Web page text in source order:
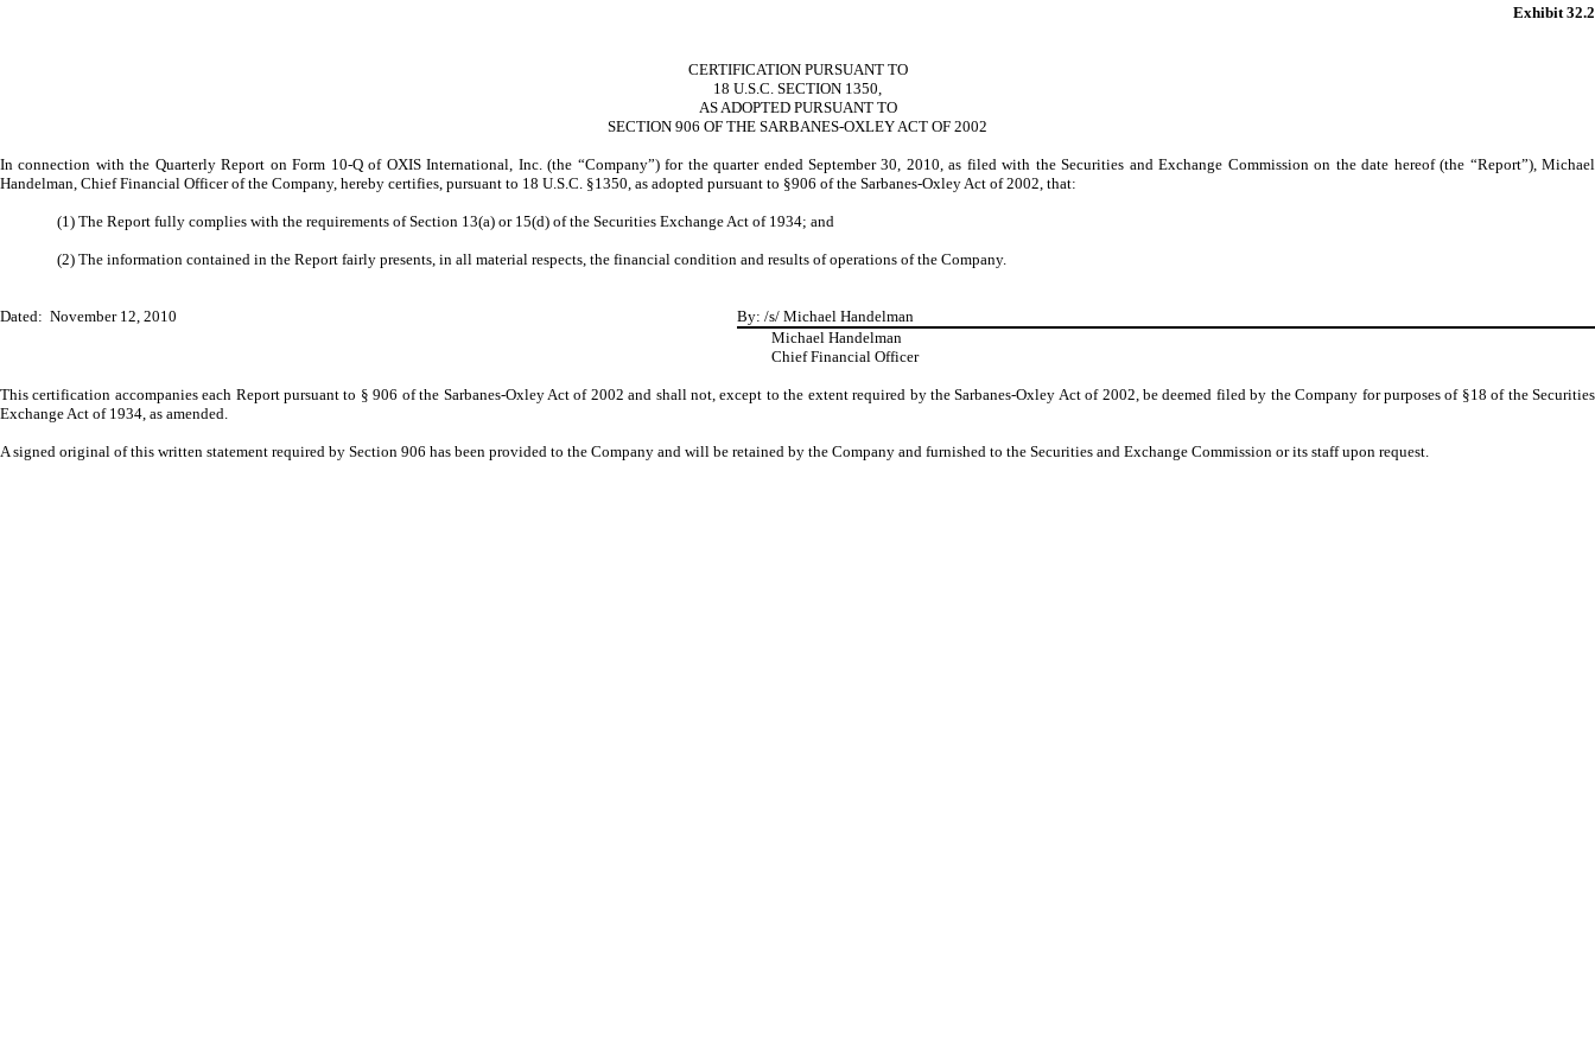
Exhibit 32.2
CERTIFICATION PURSUANT TO
18 U.S.C. SECTION 1350,
AS ADOPTED PURSUANT TO
SECTION 906 OF THE SARBANES-OXLEY ACT OF 2002
In connection with the Quarterly Report on Form 10-Q of OXIS International, Inc. (the “Company”) for the quarter ended September 30, 2010, as filed with the Securities and Exchange Commission on the date hereof (the “Report”), Michael
Handelman, Chief Financial Officer of the Company, hereby certifies, pursuant to 18 U.S.C. §1350, as adopted pursuant to §906 of the Sarbanes-Oxley Act of 2002, that:
(1) The Report fully complies with the requirements of Section 13(a) or 15(d) of the Securities Exchange Act of 1934; and
(2) The information contained in the Report fairly presents, in all material respects, the financial condition and results of operations of the Company.
Dated: November 12, 2010 By: /s/ Michael Handelman
Michael Handelman
Chief Financial Officer
This certification accompanies each Report pursuant to § 906 of the Sarbanes-Oxley Act of 2002 and shall not, except to the extent required by the Sarbanes-Oxley Act of 2002, be deemed filed by the Company for purposes of §18 of the Securities
Exchange Act of 1934, as amended.
A signed original of this written statement required by Section 906 has been provided to the Company and will be retained by the Company and furnished to the Securities and Exchange Commission or its staff upon request.